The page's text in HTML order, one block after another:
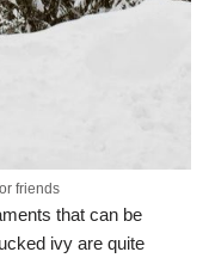
friends
that can be
ivy are quite